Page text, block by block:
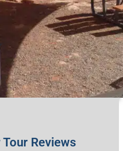
Reviews